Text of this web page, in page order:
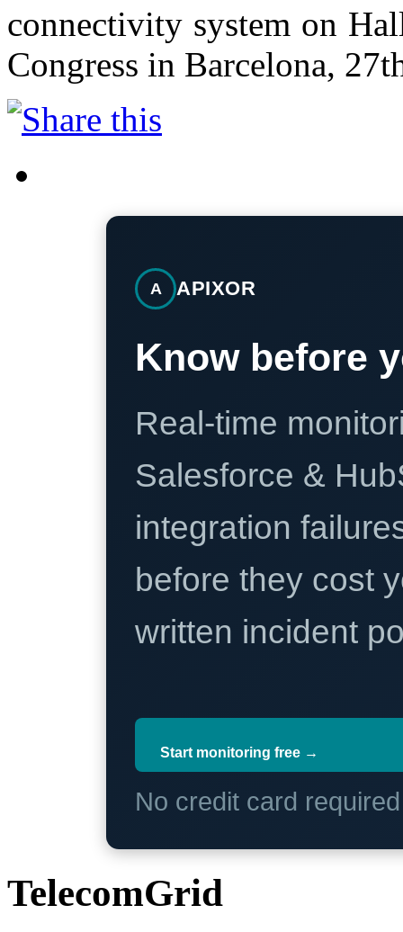
connectivity system on
Congress in Barcelona,
A APIXOR
Know before
Real-time
Salesforce &
integration
before they cost
written incident
Start monitoring free →
No credit card
TelecomGrid